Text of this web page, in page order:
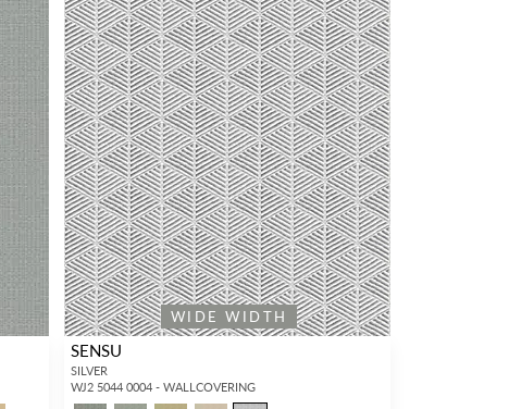
WIDE WIDTH
SENSU
SILVER
WJ2 5044 0004 - WALLCOVERING